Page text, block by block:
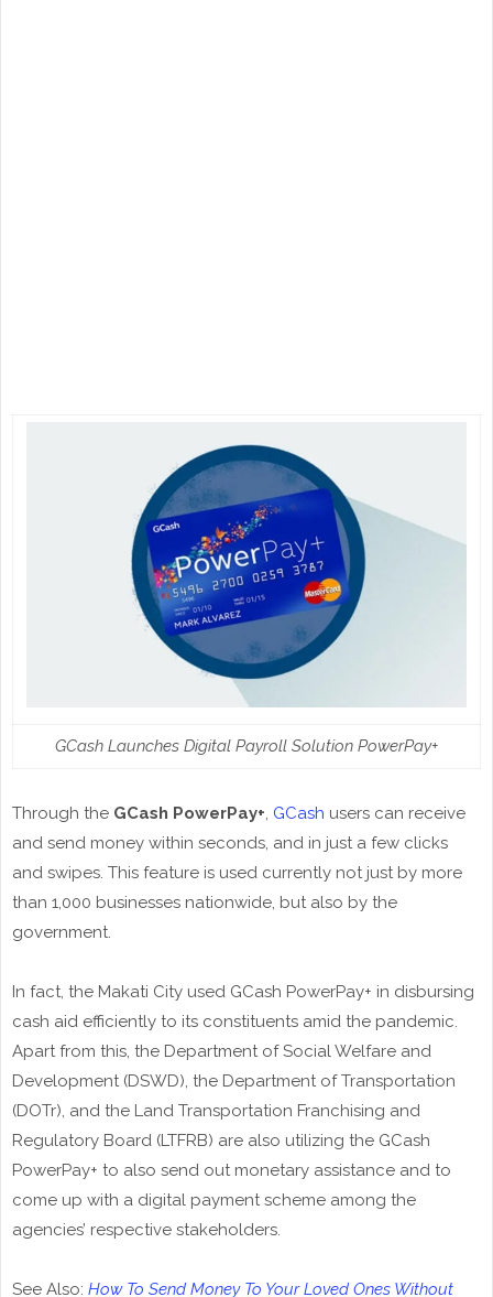
GCash Launches Digital Payroll Solution PowerPay+
Through the GCash PowerPay+, GCash users can receive
and send money within seconds, and in just a few clicks
and swipes. This feature is used currently not just by more
than 1,000 businesses nationwide, but also by the
government.
In fact, the Makati City used GCash PowerPay+ in disbursing
cash aid efficiently to its constituents amid the pandemic.
Apart from this, the Department of Social Welfare and
Development (DSWD), the Department of Transportation
(DOTr), and the Land Transportation Franchising and
Regulatory Board (LTFRB) are also utilizing the GCash
PowerPay+ to also send out monetary assistance and to
come up with a digital payment scheme among the
agencies’ respective stakeholders.
See Also: How To Send Money To Your Loved Ones Without